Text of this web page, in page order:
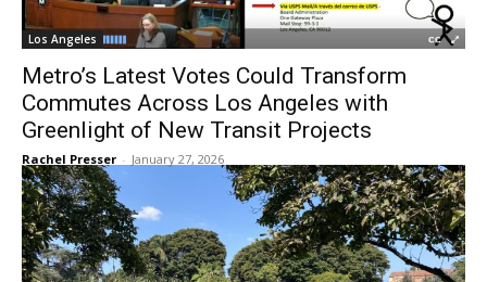
Los Angeles
Metro’s Latest Votes Could Transform
Commutes Across Los Angeles with
Greenlight of New Transit Projects
Rachel Presser - January 27, 2026